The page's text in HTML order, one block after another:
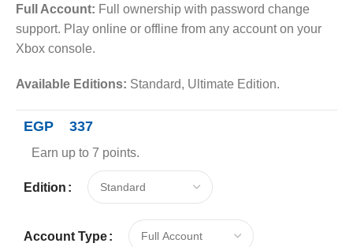
Full Account: Full ownership with password change
support. Play online or offline from any account on your
Xbox console.
Available Editions: Standard, Ultimate Edition.
EGP 337
Earn up to 7 points.
Edition
Account Type